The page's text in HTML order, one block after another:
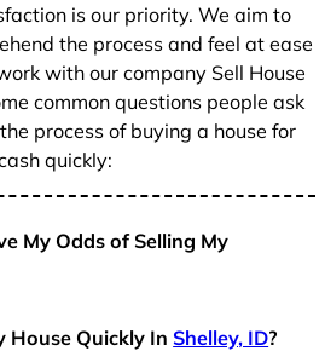
is our priority. We aim to
the process and feel at ease
with our company Sell House
common questions people ask
process of buying a house for
quickly:
My Odds of Selling My
House Quickly InShelley, ID?